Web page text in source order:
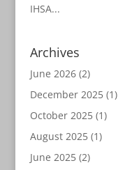
IHSA...
Archives
June 2026(2)
December 2025(1)
October 2025(1)
August 2025(1)
June 2025(2)